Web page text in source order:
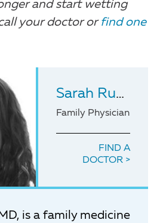
and start wetting
your doctor or find one
Sarah Ruff
Family Physician
FIND A
DOCTOR
is a family medicine